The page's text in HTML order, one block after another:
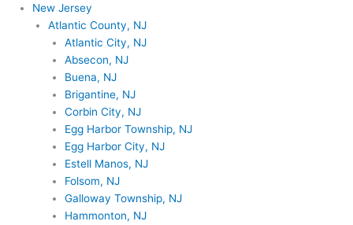
New Jersey
Atlantic County, NJ
Atlantic City, NJ
Absecon, NJ
Buena, NJ
Brigantine, NJ
Corbin City, NJ
Egg Harbor Township, NJ
Egg Harbor City, NJ
Estell Manos, NJ
Folsom, NJ
Galloway Township, NJ
Hammonton, NJ